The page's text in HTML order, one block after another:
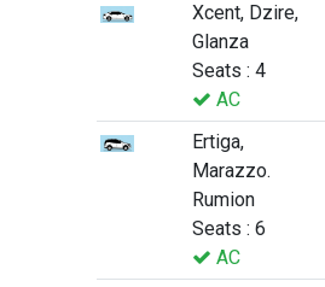
Xcent, Dzire,
Glanza
Seats : 4
AC
Ertiga,
Marazzo.
Rumion
Seats : 6
AC